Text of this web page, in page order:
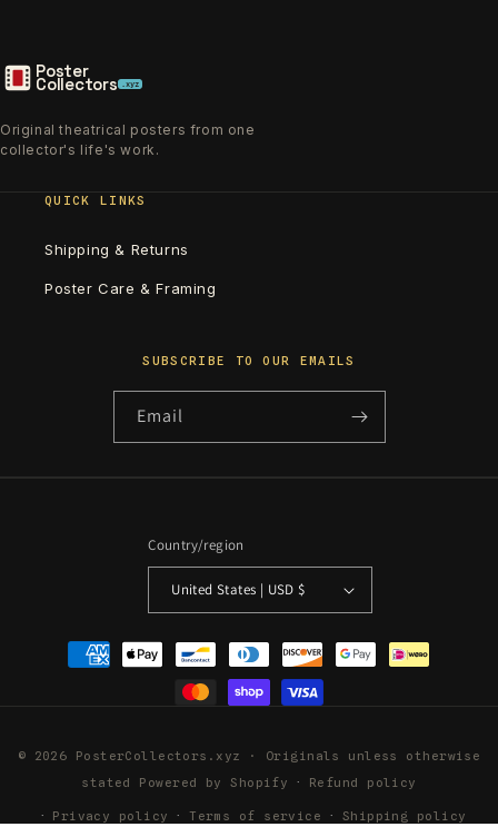
Poster
Collectors .xyz
Original theatrical posters from one
collector's life's work.
QUICK LINKS
Shipping & Returns
Poster Care & Framing
SUBSCRIBE TO OUR EMAILS
Email
Country/region
United States | USD $
Payment
methods
© 2026 PosterCollectors.xyz · Originals unless otherwise
stated Powered by Shopify Refund policy
Privacy policy Terms of service Shipping policy